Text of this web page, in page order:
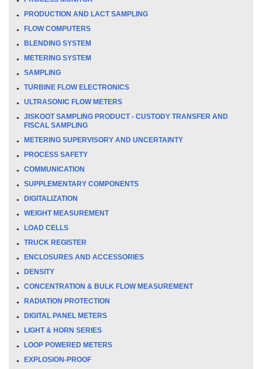
PRODUCTION AND LACT SAMPLING
FLOW COMPUTERS
BLENDING SYSTEM
METERING SYSTEM
SAMPLING
TURBINE FLOW ELECTRONICS
ULTRASONIC FLOW METERS
JISKOOT SAMPLING PRODUCT - CUSTODY TRANSFER AND
FISCAL SAMPLING
METERING SUPERVISORY AND UNCERTAINTY
PROCESS SAFETY
COMMUNICATION
SUPPLEMENTARY COMPONENTS
DIGITALIZATION
WEIGHT MEASUREMENT
LOAD CELLS
TRUCK REGISTER
ENCLOSURES AND ACCESSORIES
DENSITY
CONCENTRATION & BULK FLOW MEASUREMENT
RADIATION PROTECTION
DIGITAL PANEL METERS
LIGHT & HORN SERIES
LOOP POWERED METERS
EXPLOSION-PROOF